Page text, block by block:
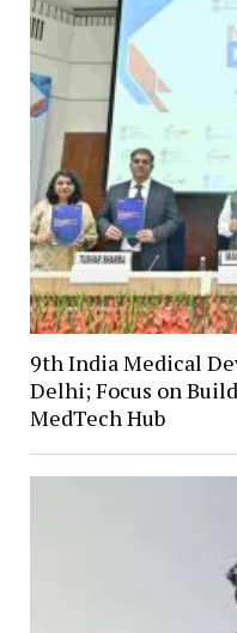
9th India Medical
Delhi; Focus on
MedTech Hub